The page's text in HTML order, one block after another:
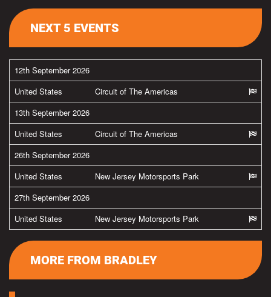
NEXT 5 EVENTS
12th September 2026
United States
Circuit of The Americas
13th September 2026
United States
Circuit of The Americas
26th September 2026
United States
New Jersey Motorsports Park
27th September 2026
United States
New Jersey Motorsports Park
MORE FROM BRADLEY